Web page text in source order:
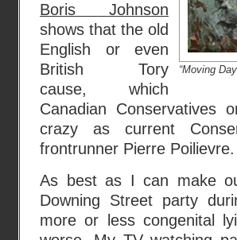
“Moving
Boris Johnson
shows that the old
English or even
British Tory
cause, which
Canadian Conservatives
crazy as current
frontrunner Pierre Poilievre.
As best as I can make
Downing Street party
more or less congenital